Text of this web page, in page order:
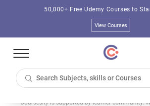
50,000+ Free Udemy Courses to
View Courses
Coursesity is supported by learner community.